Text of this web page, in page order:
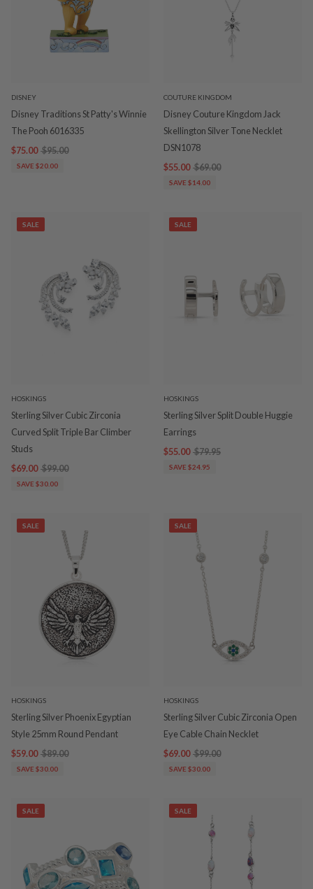
DISNEY
Disney Traditions St Patty's Winnie
The Pooh 6016335
$75.00 $95.00
SAVE $20.00
COUTURE KINGDOM
Disney Couture Kingdom Jack
Skellington Silver Tone Necklet
DSN1078
$55.00 $69.00
SAVE $14.00
SALE
HOSKINGS
Sterling Silver Cubic Zirconia
Curved Split Triple Bar Climber
Studs
$69.00 $99.00
SAVE $30.00
SALE
HOSKINGS
Sterling Silver Split Double Huggie
Earrings
$55.00 $79.95
SAVE $24.95
SALE
HOSKINGS
Sterling Silver Phoenix Egyptian
Style 25mm Round Pendant
$59.00 $89.00
SAVE $30.00
SALE
HOSKINGS
Sterling Silver Cubic Zirconia Open
Eye Cable Chain Necklet
$69.00 $99.00
SAVE $30.00
SALE SALE